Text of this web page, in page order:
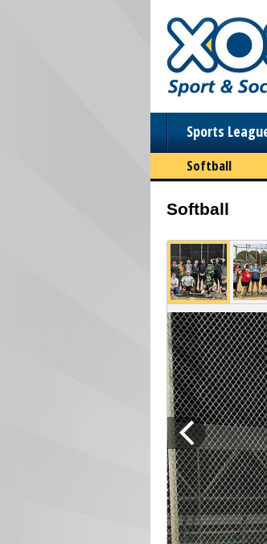
Sports
Softball
Softball